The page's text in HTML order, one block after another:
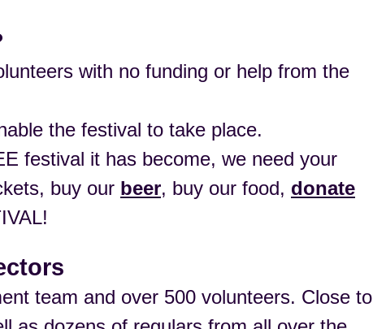
with no funding or help from the
the festival to take place.
festival it has become, we need your
buy our beer, buy our food, donate
team and over 500 volunteers. Close to